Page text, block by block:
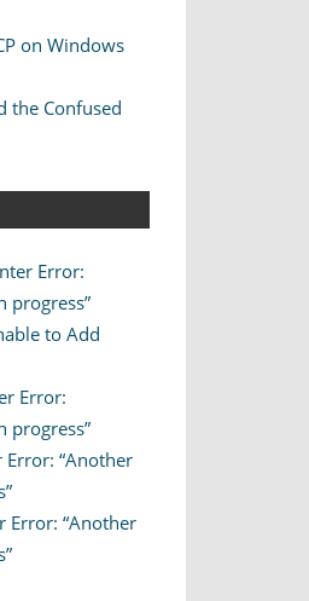
on Windows
the Confused
Error:
progress”
to Add
Error:
progress”
Error: “Another
Error: “Another